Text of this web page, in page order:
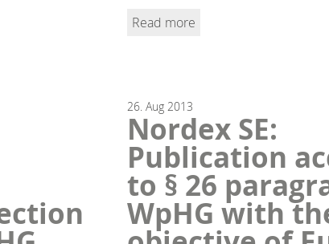
Read more
26. Aug 2013
Nordex SE:
Publication
to § 26
WpHG with